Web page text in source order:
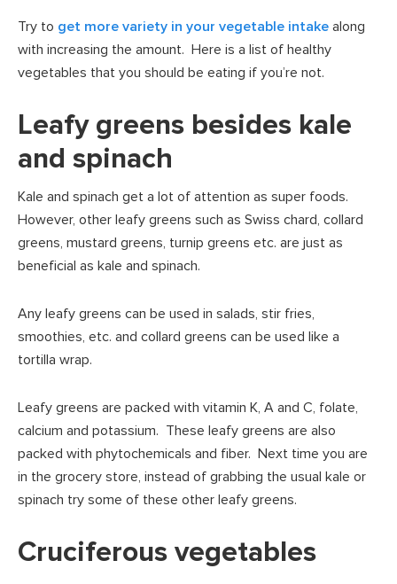
Try to get more variety in your vegetable intake along
with increasing the amount. Here is a list of healthy
vegetables that you should be eating if you’re not.
Leafy greens besides kale
and spinach
Kale and spinach get a lot of attention as super foods.
However, other leafy greens such as Swiss chard, collard
greens, mustard greens, turnip greens etc. are just as
beneficial as kale and spinach.
Any leafy greens can be used in salads, stir fries,
smoothies, etc. and collard greens can be used like a
tortilla wrap.
Leafy greens are packed with vitamin K, A and C, folate,
calcium and potassium. These leafy greens are also
packed with phytochemicals and fiber. Next time you are
in the grocery store, instead of grabbing the usual kale or
spinach try some of these other leafy greens.
Cruciferous vegetables